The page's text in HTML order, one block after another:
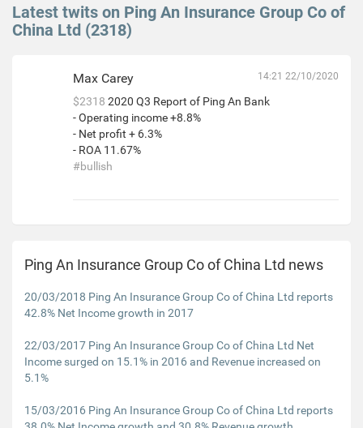
Latest twits on Ping An Insurance Group Co of
China Ltd (2318)
Max Carey 14:21 22/10/2020
$2318 2020 Q3 Report of Ping An Bank
- Operating income +8.8%
- Net profit + 6.3%
- ROA 11.67%
#bullish
Ping An Insurance Group Co of China Ltd news
20/03/2018 Ping An Insurance Group Co of China Ltd reports
42.8% Net Income growth in 2017
22/03/2017 Ping An Insurance Group Co of China Ltd Net
Income surged on 15.1% in 2016 and Revenue increased on
5.1%
15/03/2016 Ping An Insurance Group Co of China Ltd reports